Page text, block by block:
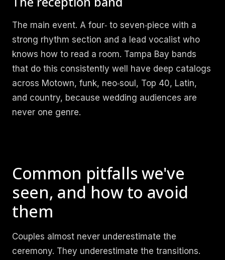
The main event. A four‑ to seven‑piece with a
strong rhythm section and a lead vocalist who
knows how to read a room. Tampa Bay bands
that do this consistently well have deep catalogs
across Motown, funk, neo‑soul, Top 40, Latin,
and country, because wedding audiences are
never one genre.
Common pitfalls we've
seen, and how to avoid
them
Couples almost never underestimate the
ceremony. They underestimate the transitions.